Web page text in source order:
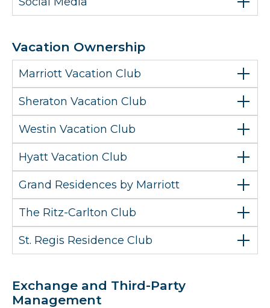
Vacation Ownership
Marriott Vacation Club
Sheraton Vacation Club
Westin Vacation Club
Hyatt Vacation Club
Grand Residences by Marriott
The Ritz-Carlton Club
St. Regis Residence Club
Exchange and Third-Party
Management